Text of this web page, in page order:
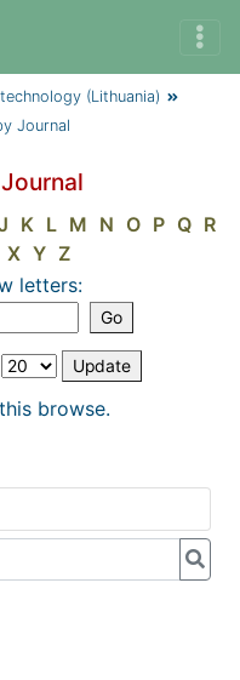
(Lithuania)
Journal
K L M N O P Q R
X Y Z
letters:
browse.